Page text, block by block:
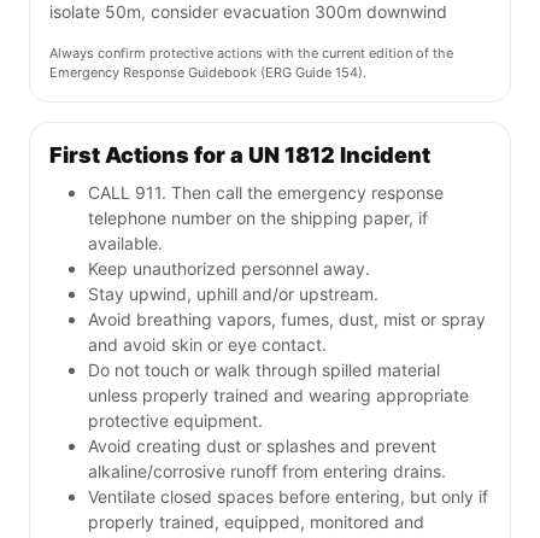
isolate 50m, consider evacuation 300m downwind
Always confirm protective actions with the current edition of the
Emergency Response Guidebook (ERG Guide 154).
First Actions for a UN 1812 Incident
CALL 911. Then call the emergency response
telephone number on the shipping paper, if
available.
Keep unauthorized personnel away.
Stay upwind, uphill and/or upstream.
Avoid breathing vapors, fumes, dust, mist or spray
and avoid skin or eye contact.
Do not touch or walk through spilled material
unless properly trained and wearing appropriate
protective equipment.
Avoid creating dust or splashes and prevent
alkaline/corrosive runoff from entering drains.
Ventilate closed spaces before entering, but only if
properly trained, equipped, monitored and